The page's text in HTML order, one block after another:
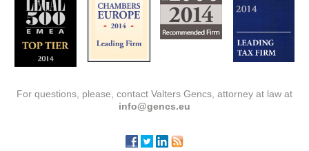
For questions, please, contact Valters Gencs, attorney at law at
info@gencs.eu